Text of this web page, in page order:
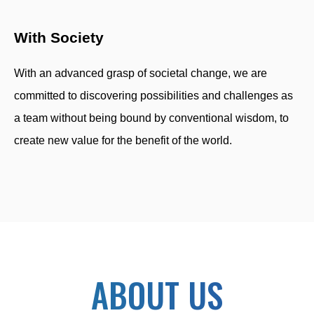
With Society
With an advanced grasp of societal change, we are
committed to discovering possibilities and challenges as
a team without being bound by conventional wisdom, to
create new value for the benefit of the world.
ABOUT US